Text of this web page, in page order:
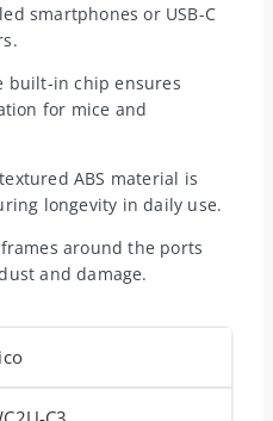
smartphones or USB-C
built-in chip ensures
for mice and
ABS material is
longevity in daily use.
around the ports
and damage.